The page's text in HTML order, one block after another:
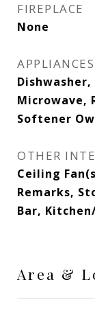
FIREPLACE
None
APPLIANCES
Microwave,
Softener
OTHER
Ceiling
Remarks,
Bar,
Area &